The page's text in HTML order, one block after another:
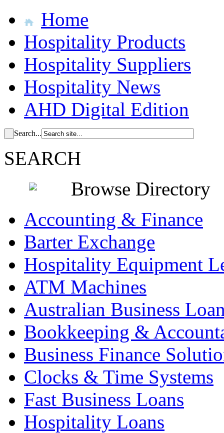
Home
Hospitality Products
Hospitality Suppliers
Hospitality News
AHD Digital Edition
Search...
SEARCH
Browse Directory
Accounting & Finance
Barter Exchange
Hospitality Equipment
ATM Machines
Australian Business
Bookkeeping &
Business Finance
Clocks & Time Systems
Fast Business Loans
Hospitality Loans